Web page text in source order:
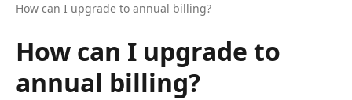
How can I upgrade to annual billing?
How can I upgrade to
annual billing?